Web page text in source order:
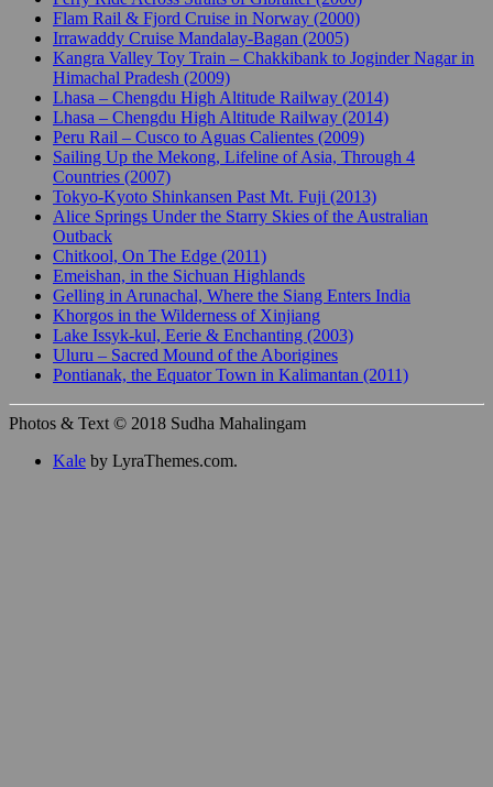
Flam Rail & Fjord Cruise in Norway (2000)
Irrawaddy Cruise Mandalay-Bagan (2005)
Kangra Valley Toy Train – Chakkibank to Joginder Nagar in
Himachal Pradesh (2009)
Lhasa – Chengdu High Altitude Railway (2014)
Lhasa – Chengdu High Altitude Railway (2014)
Peru Rail – Cusco to Aguas Calientes (2009)
Sailing Up the Mekong, Lifeline of Asia, Through 4
Countries (2007)
Tokyo-Kyoto Shinkansen Past Mt. Fuji (2013)
Alice Springs Under the Starry Skies of the Australian
Outback
Chitkool, On The Edge (2011)
Emeishan, in the Sichuan Highlands
Gelling in Arunachal, Where the Siang Enters India
Khorgos in the Wilderness of Xinjiang
Lake Issyk-kul, Eerie & Enchanting (2003)
Uluru – Sacred Mound of the Aborigines
Pontianak, the Equator Town in Kalimantan (2011)
Photos & Text © 2018 Sudha Mahalingam
Kale by LyraThemes.com.